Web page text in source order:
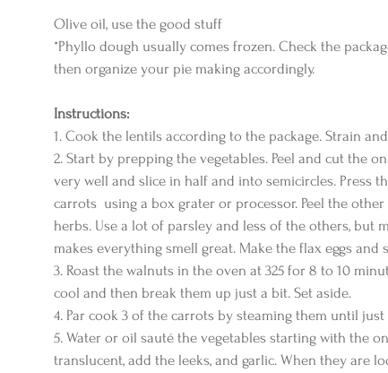
Olive oil, use the good stuff
*Phyllo dough usually comes frozen. Check the
then organize your pie making accordingly.
Instructions:
1. Cook the lentils according to the package. Strain
2. Start by prepping the vegetables. Peel and cut the
very well and slice in half and into semicircles. Press
carrots  using a box grater or processor. Peel the
herbs. Use a lot of parsley and less of the others, but
makes everything smell great. Make the flax eggs and
3. Roast the walnuts in the oven at 325 for 8 to 10
cool and then break them up just a bit. Set aside.
4. Par cook 3 of the carrots by steaming them until just
5. Water or oil sauté the vegetables starting with the
translucent, add the leeks, and garlic. When they are